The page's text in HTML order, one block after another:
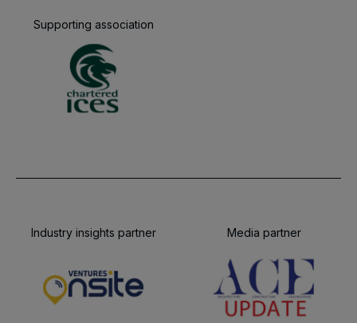
Supporting association
Industry insights partner Media partner